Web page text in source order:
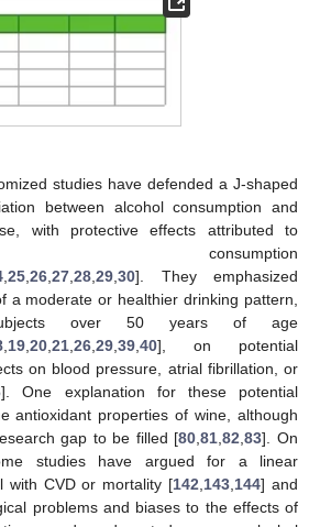
studies have defended a J-shaped
between alcohol consumption and
with protective effects attributed to
consumption
25 26 27 28 29 30]. They emphasized
a moderate or healthier drinking pattern,
over 50 years of age
19 20 21 26 29 39 40], on potential
on blood pressure, atrial fibrillation, or
]. One explanation for these potential
antioxidant properties of wine, although
gap to be filled [80 ,81 ,82 ,83]. On
studies have argued for a linear
with CVD or mortality [142 143 144] and
problems and biases to the effects of